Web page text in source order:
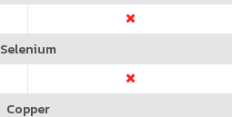
Selenium
Copper